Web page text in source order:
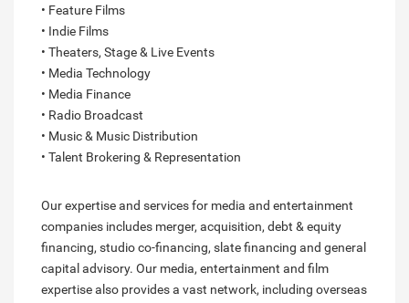
• Feature Films
• Indie Films
• Theaters, Stage & Live Events
• Media Technology
• Media Finance
• Radio Broadcast
• Music & Music Distribution
• Talent Brokering & Representation
Our expertise and services for media and entertainment
companies includes merger, acquisition, debt & equity
financing, studio co-financing, slate financing and general
capital advisory. Our media, entertainment and film
expertise also provides a vast network, including overseas